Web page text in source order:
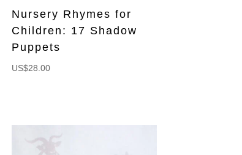
Nursery Rhymes for
Children: 17 Shadow
Puppets
US$28.00